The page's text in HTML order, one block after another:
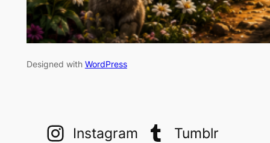
Designed with WordPress
Instagram
Tumblr